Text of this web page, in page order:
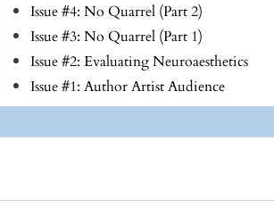
Issue #4: No Quarrel (Part 2)
Issue #3: No Quarrel (Part 1)
Issue #2: Evaluating Neuroaesthetics
Issue #1: Author Artist Audience